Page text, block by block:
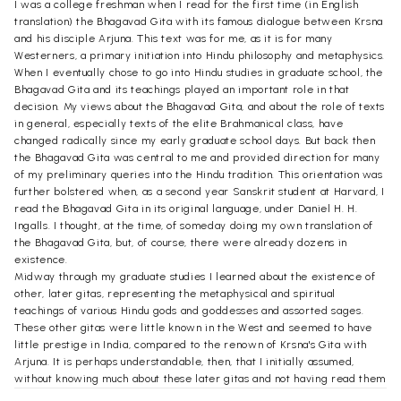
I was a college freshman when I read for the first time (in English
translation) the Bhagavad Gita with its famous dialogue between Krsna
and his disciple Arjuna. This text was for me, as it is for many
Westerners, a primary initiation into Hindu philosophy and metaphysics.
When I eventually chose to go into Hindu studies in graduate school, the
Bhagavad Gita and its teachings played an important role in that
decision. My views about the Bhagavad Gita, and about the role of texts
in general, especially texts of the elite Brahmanical class, have
changed radically since my early graduate school days. But back then
the Bhagavad Gita was central to me and provided direction for many
of my preliminary queries into the Hindu tradition. This orientation was
further bolstered when, as a second year Sanskrit student at Harvard, I
read the Bhagavad Gita in its original language, under Daniel H. H.
Ingalls. I thought, at the time, of someday doing my own translation of
the Bhagavad Gita, but, of course, there were already dozens in
existence.
Midway through my graduate studies I learned about the existence of
other, later gitas, representing the metaphysical and spiritual
teachings of various Hindu gods and goddesses and assorted sages.
These other gitas were little known in the West and seemed to have
little prestige in India, compared to the renown of Krsna's Gita with
Arjuna. It is perhaps understandable, then, that I initially assumed,
without knowing much about these later gitas and not having read them